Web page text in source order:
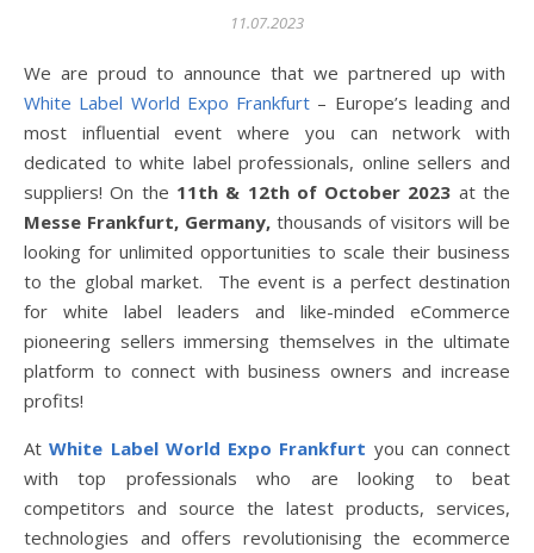
11.07.2023
We are proud to announce that we partnered up with
White Label World Expo Frankfurt – Europe’s leading and
most influential event where you can network with
dedicated to white label professionals, online sellers and
suppliers! On the 11th & 12th of October 2023 at the
Messe Frankfurt, Germany, thousands of visitors will be
looking for unlimited opportunities to scale their business
to the global market. The event is a perfect destination
for white label leaders and like-minded eCommerce
pioneering sellers immersing themselves in the ultimate
platform to connect with business owners and increase
profits!
AtWhite Label World Expo Frankfurt you can connect
with top professionals who are looking to beat
competitors and source the latest products, services,
technologies and offers revolutionising the ecommerce